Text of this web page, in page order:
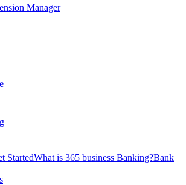
Manager
StartedWhat is 365 business Banking?Bank